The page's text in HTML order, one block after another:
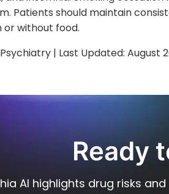
Patients should maintain
or without food.
Psychiatry | Last Updated: August
Ready
AI highlights drug risks